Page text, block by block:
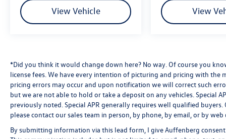
View Vehicle View
*Did you think it would change down here? No way. Of course you
license fees. We have every intention of picturing and pricing with
pricing errors may occur and upon notification we will correct such
but we are not able to hold or take a deposit on any vehicles. Special
previously noted. Special APR generally requires well qualified buyers.
please contact our sales team in person, by phone, by email, or by web
By submitting information via this lead form, I give Auffenberg